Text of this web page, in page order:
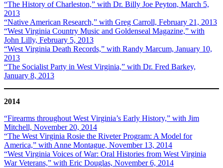
“The History of Charleston,” with Dr. Billy Joe Peyton, March 5,
2013
“Native American Research,” with Greg Carroll, February 21, 2013
“West Virginia Country Music and Goldenseal Magazine,” with
John Lilly, February 5, 2013
“West Virginia Death Records,” with Randy Marcum, January 10,
2013
“The Socialist Party in West Virginia,” with Dr. Fred Barkey,
January 8, 2013
2014
“Firearms throughout West Virginia’s Early History,” with Jim
Mitchell, November 20, 2014
“The West Virginia Rosie the Riveter Program: A Model for
America,” with Anne Montague, November 13, 2014
“West Virginia Voices of War: Oral Histories from West Virginia
War Veterans,” with Eric Douglas, November 6, 2014